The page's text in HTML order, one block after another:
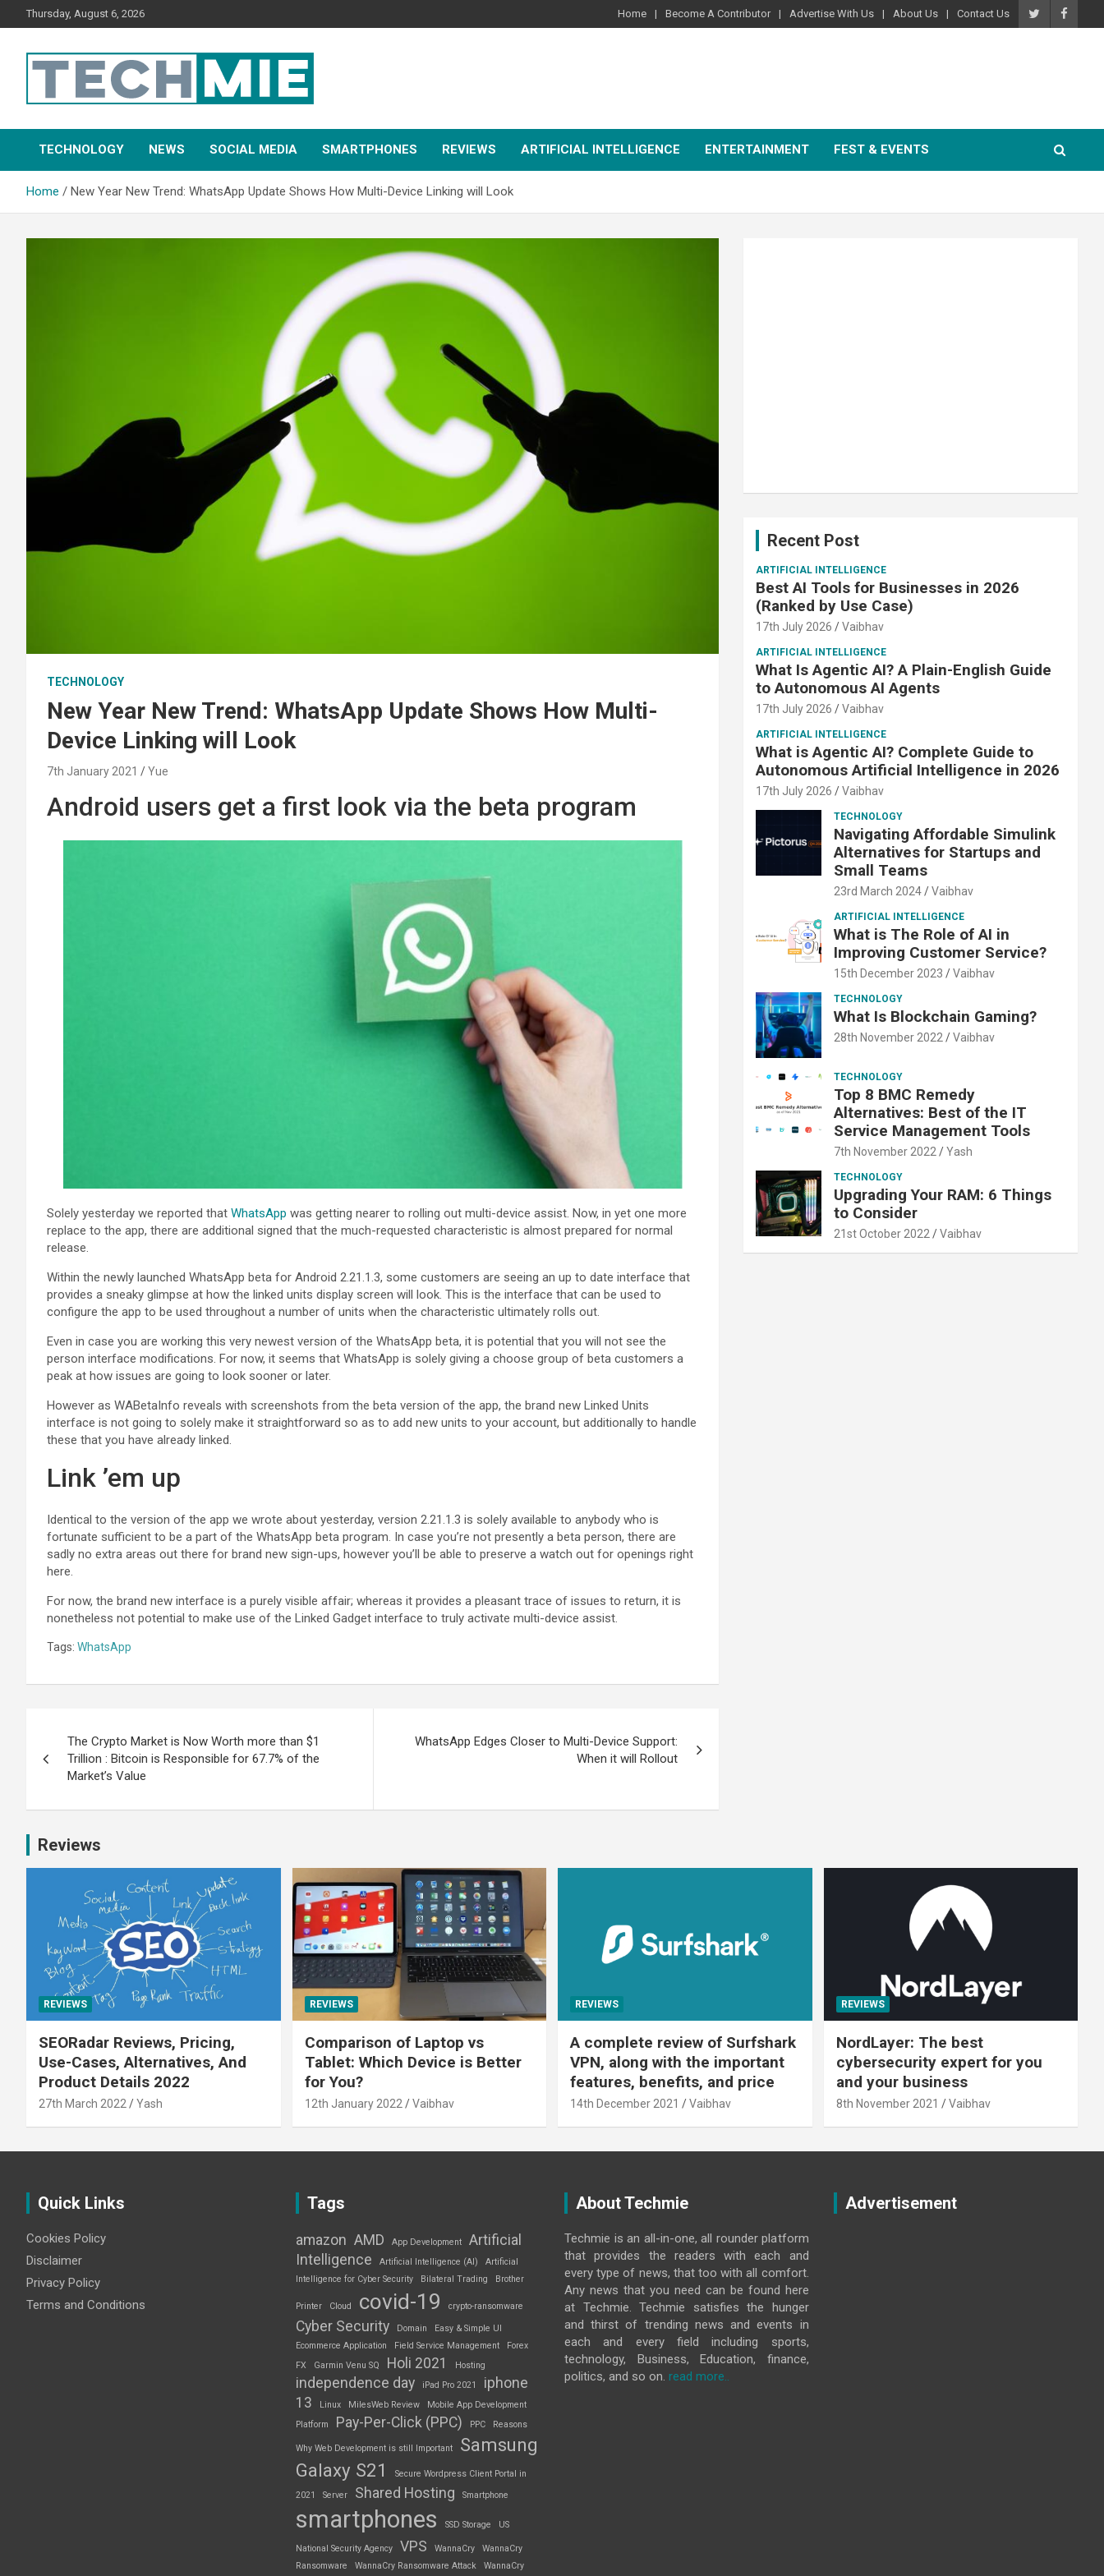
Thursday, August 6, 2026 Home Become A Contributor Advertise With Us About Us Contact Us
Tech Mie
TECHNOLOGY NEWS SOCIAL MEDIA SMARTPHONES REVIEWS ARTIFICIAL INTELLIGENCE ENTERTAINMENT FEST & EVENTS
Home New Year New Trend: WhatsApp Update Shows How Multi-Device Linking will Look
TECHNOLOGY
New Year New Trend: WhatsApp Update Shows How Multi-
Device Linking will Look
7th January 2021 Yue
Android users get a first look via the beta program
Solely yesterday we reported that WhatsApp was getting nearer to rolling out multi-device assist. Now, in yet one more
replace to the app, there are additional signed that the much-requested characteristic is almost prepared for normal
release.
Within the newly launched WhatsApp beta for Android 2.21.1.3, some customers are seeing an up to date interface that
provides a sneaky glimpse at how the linked units display screen will look. This is the interface that can be used to
configure the app to be used throughout a number of units when the characteristic ultimately rolls out.
Even in case you are working this very newest version of the WhatsApp beta, it is potential that you will not see the
person interface modifications. For now, it seems that WhatsApp is solely giving a choose group of beta customers a
peak at how issues are going to look sooner or later.
However as WABetaInfo reveals with screenshots from the beta version of the app, the brand new Linked Units
interface is not going to solely make it straightforward so as to add new units to your account, but additionally to handle
these that you have already linked.
Link ’em up
Identical to the version of the app we wrote about yesterday, version 2.21.1.3 is solely available to anybody who is
fortunate sufficient to be a part of the WhatsApp beta program. In case you’re not presently a beta person, there are
sadly no extra areas out there for brand new sign-ups, however you’ll be able to preserve a watch out for openings right
here.
For now, the brand new interface is a purely visible affair; whereas it provides a pleasant trace of issues to return, it is
nonetheless not potential to make use of the Linked Gadget interface to truly activate multi-device assist.
Tags: WhatsApp
The Crypto Market is Now Worth more than $1
Trillion : Bitcoin is Responsible for 67.7% of the
Market’s Value
WhatsApp Edges Closer to Multi-Device Support:
When it will Rollout
Recent Post
ARTIFICIAL INTELLIGENCE
Best AI Tools for Businesses in 2026
(Ranked by Use Case)
17th July 2026 Vaibhav
ARTIFICIAL INTELLIGENCE
What Is Agentic AI? A Plain-English Guide
to Autonomous AI Agents
17th July 2026 Vaibhav
ARTIFICIAL INTELLIGENCE
What is Agentic AI? Complete Guide to
Autonomous Artificial Intelligence in 2026
17th July 2026 Vaibhav
TECHNOLOGY
Navigating Affordable Simulink
Alternatives for Startups and
Small Teams
23rd March 2024 Vaibhav
ARTIFICIAL INTELLIGENCE
What is The Role of AI in
Improving Customer Service?
15th December 2023 Vaibhav
TECHNOLOGY
What Is Blockchain Gaming?
28th November 2022 Vaibhav
TECHNOLOGY
Top 8 BMC Remedy
Alternatives: Best of the IT
Service Management Tools
7th November 2022 Yash
TECHNOLOGY
Upgrading Your RAM: 6 Things
to Consider
21st October 2022 Vaibhav
Reviews
REVIEWS
SEORadar Reviews, Pricing,
Use-Cases, Alternatives, And
Product Details 2022
27th March 2022 Yash
REVIEWS
Comparison of Laptop vs
Tablet: Which Device is Better
for You?
12th January 2022 Vaibhav
REVIEWS
A complete review of Surfshark
VPN, along with the important
features, benefits, and price
14th December 2021 Vaibhav
REVIEWS
NordLayer: The best
cybersecurity expert for you
and your business
8th November 2021 Vaibhav
Quick Links
Cookies Policy
Disclaimer
Privacy Policy
Terms and Conditions
Tags
amazon AMD App Development
Artificial
Intelligence
Artificial Intelligence (AI)
Artificial
Intelligence for Cyber Security
Bilateral Trading Brother
Printer Cloud covid-19 crypto-ransomware
Cyber Security Domain
Easy & Simple UI
Ecommerce Application
Field Service Management
Forex
FX
Garmin Venu SQ Holi 2021 Hosting
independence day iPad Pro 2021
iphone
13
Linux MilesWeb Review
Mobile App Development
Platform
Pay-Per-Click (PPC) PPC Reasons
Why Web Development is still Important
Samsung
Galaxy S21
Secure Wordpress Client Portal in
2021
Server Shared Hosting Smartphone
smartphones SSD Storage US
National Security Agency VPS WannaCry
WannaCry
Ransomware
WannaCry Ransomware Attack WannaCry
About Techmie
Techmie is an all-in-one, all rounder platform
that provides the readers with each and
every type of news, that too with all comfort.
Any news that you need can be found here
at Techmie. Techmie satisfies the hunger
and thirst of trending news and events in
each and every field including sports,
technology, Business, Education, finance,
politics, and so on. read more..
Advertisement